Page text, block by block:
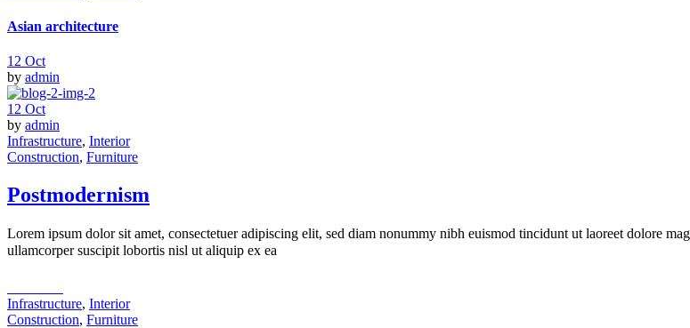
Asian architecture
12 Oct
by admin
12 Oct
by admin
Infrastructure, Interior
Construction, Furniture
Postmodernism
Lorem ipsum dolor sit amet, consectetuer adipiscing elit, sed diam nonummy nibh euismod tincidunt ut laoreet dolore
ullamcorper suscipit lobortis nisl ut aliquip ex ea
Infrastructure, Interior
Construction, Furniture